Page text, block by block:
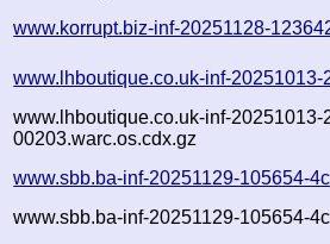
www.korrupt.biz-inf-20251128-
www.lhboutique.co.uk-inf-
www.lhboutique.co.uk-inf-20251013-
00203.warc.os.cdx.gz
www.sbb.ba-inf-20251129-105654-
www.sbb.ba-inf-20251129-105654-